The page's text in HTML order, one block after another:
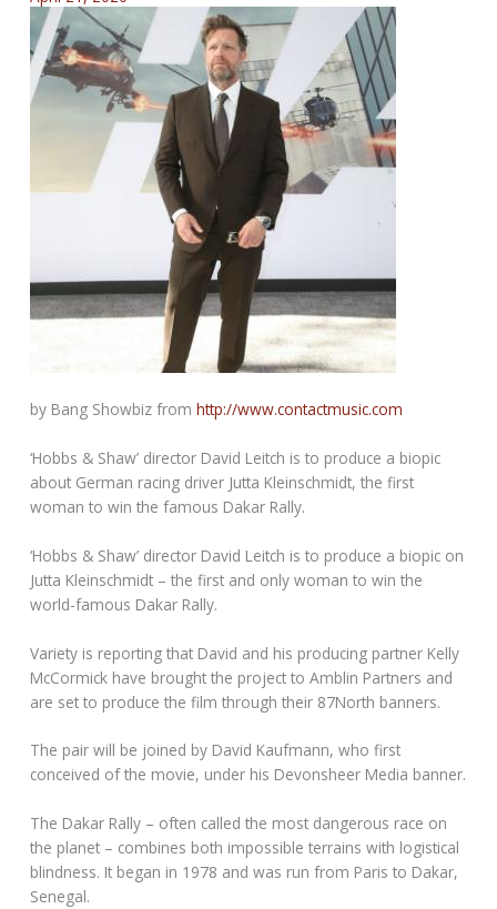
by Bang Showbiz fromhttp://www.contactmusic.com
‘Hobbs & Shaw’ director David Leitch is to produce a biopic
about German racing driver Jutta Kleinschmidt, the first
woman to win the famous Dakar Rally.
‘Hobbs & Shaw’ director David Leitch is to produce a biopic on
Jutta Kleinschmidt – the first and only woman to win the
world-famous Dakar Rally.
Variety is reporting that David and his producing partner Kelly
McCormick have brought the project to Amblin Partners and
are set to produce the film through their 87North banners.
The pair will be joined by David Kaufmann, who first
conceived of the movie, under his Devonsheer Media banner.
The Dakar Rally – often called the most dangerous race on
the planet – combines both impossible terrains with logistical
blindness. It began in 1978 and was run from Paris to Dakar,
Senegal.